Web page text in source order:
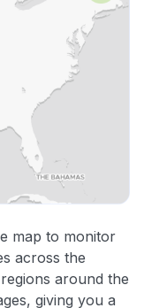
map to monitor
across the
around the
giving you a